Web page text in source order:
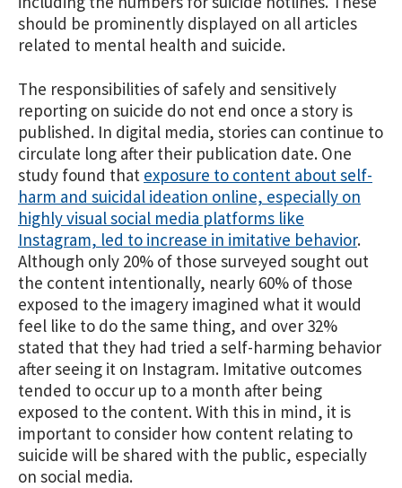
should be prominently displayed on all articles
related to mental health and suicide.
The responsibilities of safely and sensitively
reporting on suicide do not end once a story is
published. In digital media, stories can continue to
circulate long after their publication date. One
study found that exposure to content about self-
harm and suicidal ideation online, especially on
highly visual social media platforms like
Instagram, led to increase in imitative behavior.
Although only 20% of those surveyed sought out
the content intentionally, nearly 60% of those
exposed to the imagery imagined what it would
feel like to do the same thing, and over 32%
stated that they had tried a self-harming behavior
after seeing it on Instagram. Imitative outcomes
tended to occur up to a month after being
exposed to the content. With this in mind, it is
important to consider how content relating to
suicide will be shared with the public, especially
on social media.